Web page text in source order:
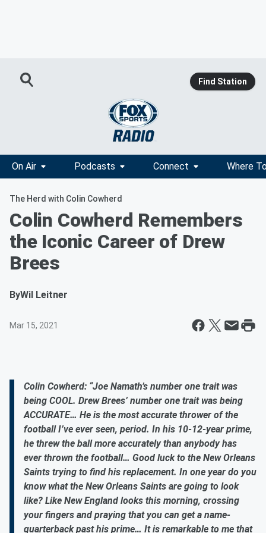
Find Station
On Air Podcasts Connect Where
The Herd with Colin Cowherd
Colin Cowherd Remembers
the Iconic Career of Drew
Brees
ByWil Leitner
Mar 15, 2021
Colin Cowherd: “Joe Namath’s number one trait was
being COOL. Drew Brees’ number one trait was being
ACCURATE… He is the most accurate thrower of the
football I’ve ever seen, period. In his 10-12-year prime,
he threw the ball more accurately than anybody has
ever thrown the football… Good luck to the New Orleans
Saints trying to find his replacement. In one year do you
know what the New Orleans Saints are going to look
like? Like New England looks this morning, crossing
your fingers and praying that you can get a name-
quarterback past his prime… It is remarkable to me that